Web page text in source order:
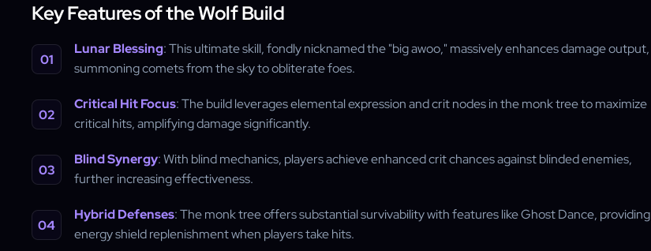
Key Features of the Wolf Build
Lunar Blessing: This ultimate skill, fondly nicknamed the "big awoo," massively enhances damage output,
summoning comets from the sky to obliterate foes.
Critical Hit Focus: The build leverages elemental expression and crit nodes in the monk tree to maximize
critical hits, amplifying damage significantly.
Blind Synergy: With blind mechanics, players achieve enhanced crit chances against blinded enemies,
further increasing effectiveness.
Hybrid Defenses: The monk tree offers substantial survivability with features like Ghost Dance, providing
energy shield replenishment when players take hits.